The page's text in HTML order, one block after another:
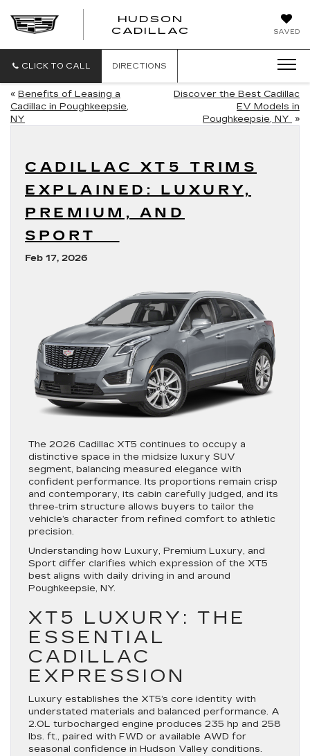
SAVED
HUDSON
CADILLAC
CLICK TO CALL DIRECTIONS
« Benefits of Leasing a
Cadillac in Poughkeepsie,
NY
Discover the Best Cadillac
EV Models in
Poughkeepsie, NY
»
CADILLAC XT5 TRIMS
EXPLAINED: LUXURY,
PREMIUM, AND
SPORT
Feb 17, 2026
The 2026 Cadillac XT5 continues to occupy a
distinctive space in the midsize luxury SUV
segment, balancing measured elegance with
confident performance. Its proportions remain crisp
and contemporary, its cabin carefully judged, and its
three-trim structure allows buyers to tailor the
vehicle’s character from refined comfort to athletic
precision.
Understanding how Luxury, Premium Luxury, and
Sport differ clarifies which expression of the XT5
best aligns with daily driving in and around
Poughkeepsie, NY.
XT5 LUXURY: THE
ESSENTIAL
CADILLAC
EXPRESSION
Luxury establishes the XT5’s core identity with
understated materials and balanced performance. A
2.0L turbocharged engine produces 235 hp and 258
lbs. ft., paired with FWD or available AWD for
seasonal confidence in Hudson Valley conditions.